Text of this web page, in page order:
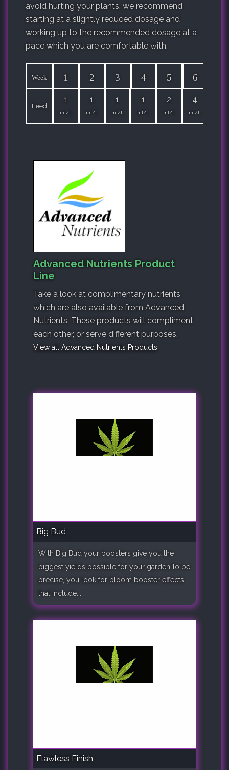
avoid hurting your plants, we recommend
starting at a slightly reduced dosage and
working up to the recommended dosage at a
pace which you are comfortable with.
Week 1 2 3 4 5 6
Feed
1
ml/L
1
ml/L
1
ml/L
1
ml/L
2
ml/L
4
ml/L
Advanced Nutrients Product
Line
Take a look at complimentary nutrients
which are also available from Advanced
Nutrients. These products will compliment
each other, or serve different purposes.
View all Advanced Nutrients Products
Big Bud
With Big Bud your boosters give you the
biggest yields possible for your garden.To be
precise, you look for bloom booster effects
that include:..
Flawless Finish